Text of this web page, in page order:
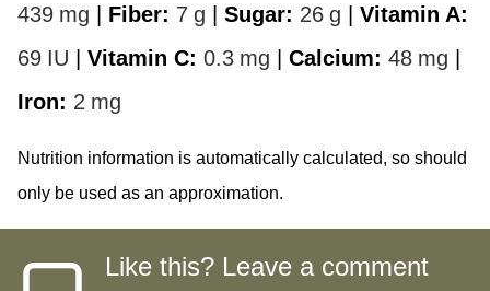
439 mg | Fiber: 7 g | Sugar: 26 g | Vitamin A:
69 IU | Vitamin C: 0.3 mg | Calcium: 48 mg |
Iron: 2 mg
Nutrition information is automatically calculated, so should
only be used as an approximation.
Like this? Leave a comment